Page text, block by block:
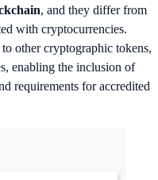
, and they differ from
with cryptocurrencies.
other cryptographic tokens,
enabling the inclusion of
requirements for accredited